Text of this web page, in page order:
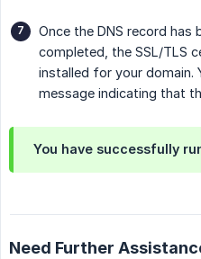
Once the DNS record has
completed, the SSL/TLS
installed for your domain.
message indicating that
You have successfully
Need Further